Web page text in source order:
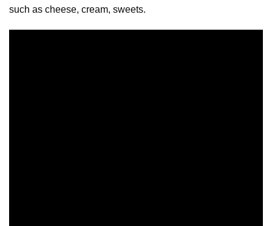
such as cheese, cream, sweets.